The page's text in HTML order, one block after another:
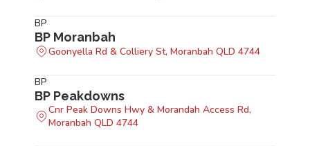
BP
BP Moranbah
Goonyella Rd & Colliery St, Moranbah QLD 4744
BP
BP Peakdowns
Cnr Peak Downs Hwy & Morandah Access Rd,
Moranbah QLD 4744